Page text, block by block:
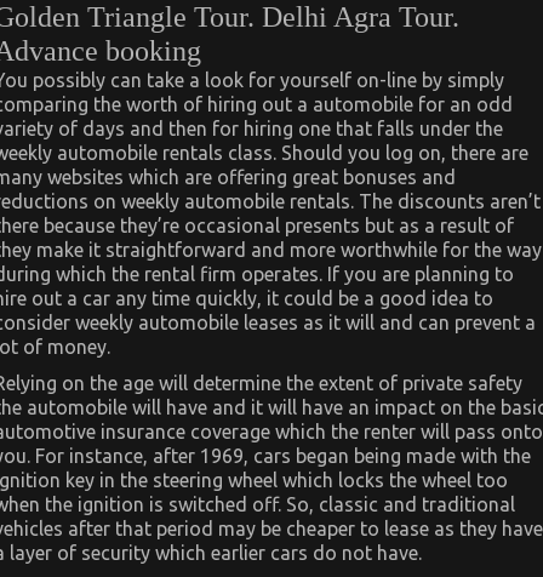
Triangle Tour. Delhi Agra Tour.
booking
possibly can take a look for yourself on-line by simply
the worth of hiring out a automobile for an odd
of days and then for hiring one that falls under the
automobile rentals class. Should you log on, there are
websites which are offering great bonuses and
on weekly automobile rentals. The discounts aren’t
because they’re occasional presents but as a result of
make it straightforward and more worthwhile for the way
which the rental firm operates. If you are planning to
out a car any time quickly, it could be a good idea to
weekly automobile leases as it will and can prevent a
of money.
on the age will determine the extent of private safety
automobile will have and it will have an impact on the
insurance coverage which the renter will pass onto
For instance, after 1969, cars began being made with the
key in the steering wheel which locks the wheel too
the ignition is switched off. So, classic and traditional
after that period may be cheaper to lease as they have
layer of security which earlier cars do not have.